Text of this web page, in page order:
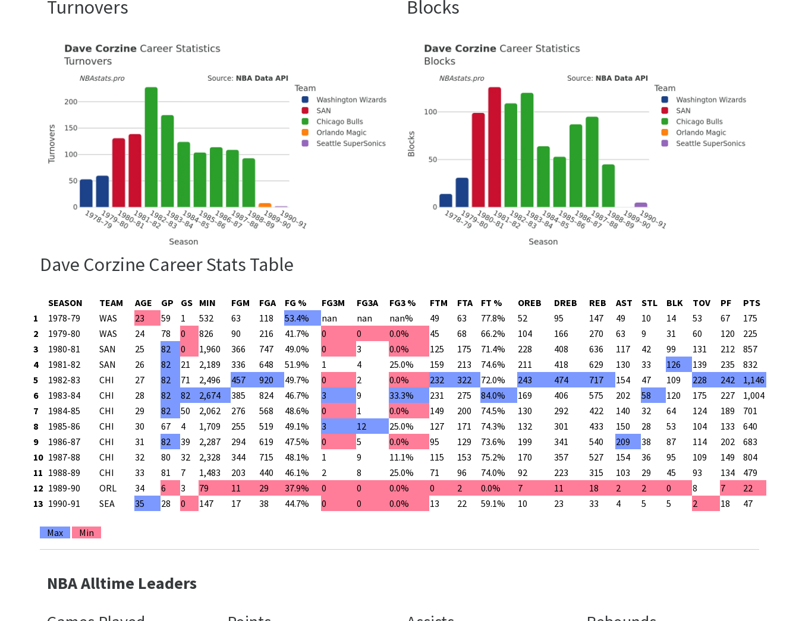
Turnovers Blocks
Dave Corzine Career Stats Table
SEASON TEAM AGE GP GS MIN FGM FGA FG % FG3M FG3A FG3 % FTM FTA FT % OREB DREB REB AST STL BLK TOV PF
PTS
1
1978-79 WAS 23 59 1 532 63 118 53.4% nan nan nan% 49 63 77.8% 52 95 147 49 10 14 53 67
175
2
1979-80 WAS 24 78 0 826 90 216 41.7% 0 0 0.0% 45 68 66.2% 104 166 270 63 9 31 60 120
225
3
1980-81 SAN 25 82 0 1,960 366 747 49.0% 0 3 0.0% 125 175 71.4% 228 408 636 117 42 99 131 212
857
4
1981-82 SAN 26 82 21 2,189 336 648 51.9% 1 4 25.0% 159 213 74.6% 211 418 629 130 33 126 139 235
832
5
1982-83 CHI 27 82 71 2,496 457 920 49.7% 0 2 0.0% 232 322 72.0% 243 474 717 154 47 109 228 242
1,146
6
1983-84 CHI 28 82 82 2,674 385 824 46.7% 3 9 33.3% 231 275 84.0% 169 406 575 202 58 120 175 227
1,004
7
1984-85 CHI 29 82 50 2,062 276 568 48.6% 0 1 0.0% 149 200 74.5% 130 292 422 140 32 64 124 189
701
8
1985-86 CHI 30 67 4 1,709 255 519 49.1% 3 12 25.0% 127 171 74.3% 132 301 433 150 28 53 104 133
640
9
1986-87 CHI 31 82 39 2,287 294 619 47.5% 0 5 0.0% 95 129 73.6% 199 341 540 209 38 87 114 202
683
10 1987-88 CHI 32 80 32 2,328 344 715 48.1% 1 9 11.1% 115 153 75.2% 170 357 527 154 36 95 109 149
804
11 1988-89 CHI 33 81 7 1,483 203 440 46.1% 2 8 25.0% 71 96 74.0% 92 223 315 103 29 45 93 134
479
12 1989-90 ORL 34 6 3 79 11 29 37.9% 0 0 0.0% 0 2 0.0% 7 11 18 2 2 0 8 7
22
13 1990-91 SEA 35 28 0 147 17 38 44.7% 0 0 0.0% 13 22 59.1% 10 23 33 4 5 5 2 18 47
Max Min
NBA Alltime Leaders